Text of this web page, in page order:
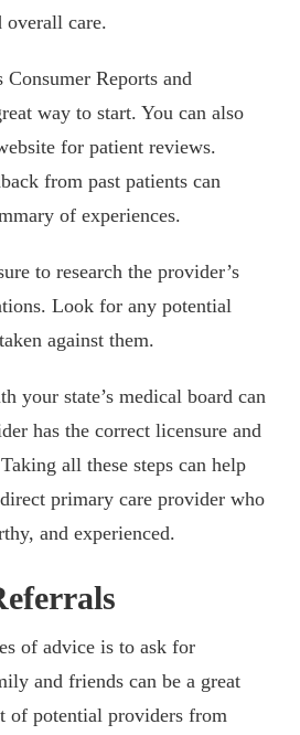
overall care.
Consumer Reports and
way to start. You can also
for patient reviews.
from past patients can
of experiences.
to research the provider’s
Look for any potential
against them.
your state’s medical board can
has the correct licensure and
all these steps can help
primary care provider who
and experienced.
of advice is to ask for
and friends can be a great
of potential providers from